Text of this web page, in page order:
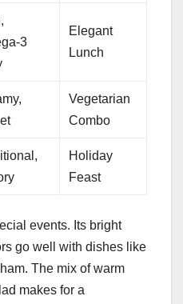
3
Elegant
Lunch
Vegetarian
Combo
Holiday
Feast
events. Its bright
go well with dishes like
The mix of warm
makes for a